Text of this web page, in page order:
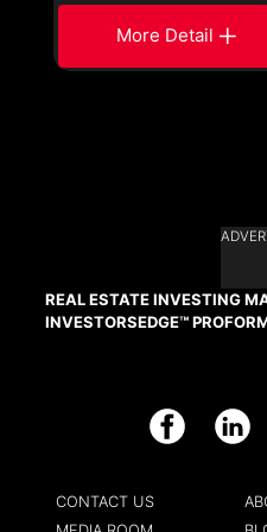
More Detail
REAL ESTATE INVESTING
INVESTORSEDGE™
Facebook LinkedIn
CONTACT US